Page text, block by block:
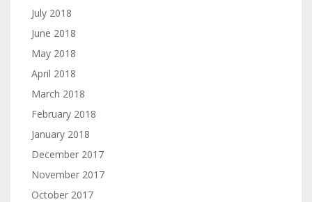
July 2018
June 2018
May 2018
April 2018
March 2018
February 2018
January 2018
December 2017
November 2017
October 2017